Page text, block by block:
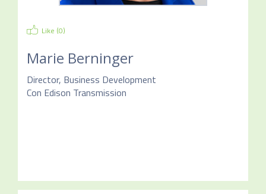
Like (0)
Marie Berninger
Director, Business Development
Con Edison Transmission